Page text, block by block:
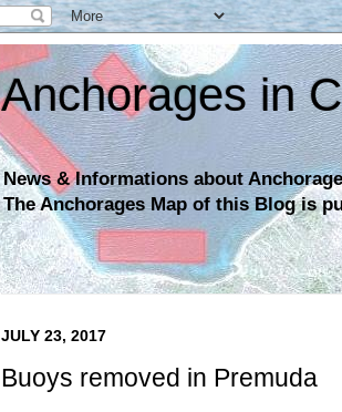
Anchorages in
News & Informations about
The Anchorages Map of this Blog is
JULY 23, 2017
Buoys removed in Premuda